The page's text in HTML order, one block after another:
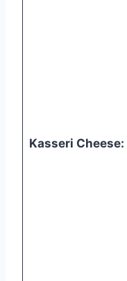
Kasseri Cheese: